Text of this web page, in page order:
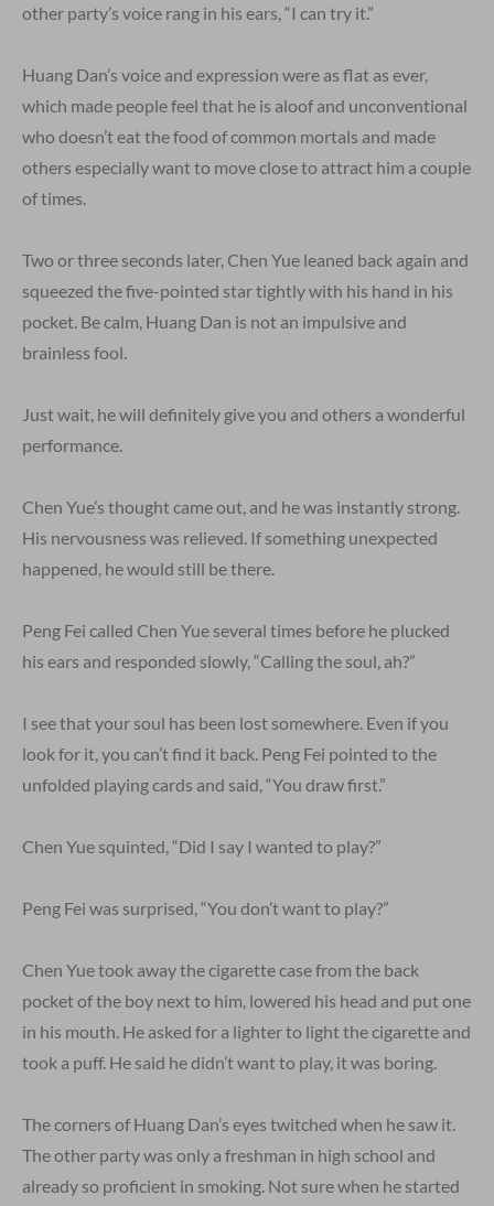
other party’s voice rang in his ears, “I can try it.”
Huang Dan’s voice and expression were as flat as ever,
which made people feel that he is aloof and unconventional
who doesn’t eat the food of common mortals and made
others especially want to move close to attract him a couple
of times.
Two or three seconds later, Chen Yue leaned back again and
squeezed the five-pointed star tightly with his hand in his
pocket. Be calm, Huang Dan is not an impulsive and
brainless fool.
Just wait, he will definitely give you and others a wonderful
performance.
Chen Yue’s thought came out, and he was instantly strong.
His nervousness was relieved. If something unexpected
happened, he would still be there.
Peng Fei called Chen Yue several times before he plucked
his ears and responded slowly, “Calling the soul, ah?”
I see that your soul has been lost somewhere. Even if you
look for it, you can’t find it back. Peng Fei pointed to the
unfolded playing cards and said, “You draw first.”
Chen Yue squinted, “Did I say I wanted to play?”
Peng Fei was surprised, “You don’t want to play?”
Chen Yue took away the cigarette case from the back
pocket of the boy next to him, lowered his head and put one
in his mouth. He asked for a lighter to light the cigarette and
took a puff. He said he didn’t want to play, it was boring.
The corners of Huang Dan’s eyes twitched when he saw it.
The other party was only a freshman in high school and
already so proficient in smoking. Not sure when he started